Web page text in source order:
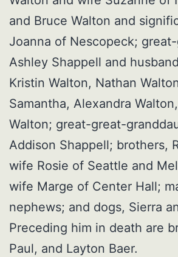
and Bruce Walton and
Joanna of Nescopeck;
Ashley Shappell and
Kristin Walton, Nathan
Samantha, Alexandra
Walton; great-great-
Addison Shappell; brothers,
wife Rosie of Seattle and
wife Marge of Center Hall;
nephews; and dogs, Sierra
Preceding him in death are
Paul, and Layton Baer.